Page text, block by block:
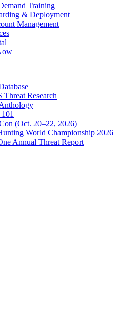
Training
& Deployment
Management
Research
(Oct. 20–22, 2026)
World Championship 2026
Annual Threat Report